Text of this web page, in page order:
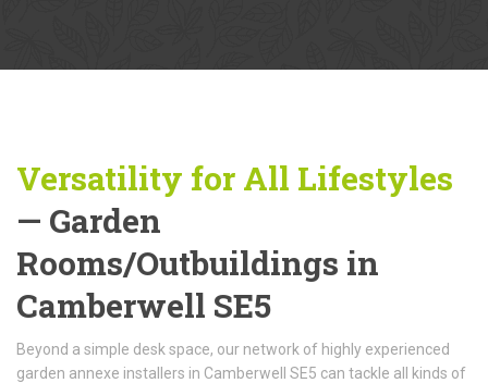
Versatility for All Lifestyles
— Garden
Rooms/Outbuildings in
Camberwell SE5
Beyond a simple desk space, our network of highly experienced
garden annexe installers in Camberwell SE5 can tackle all kinds of